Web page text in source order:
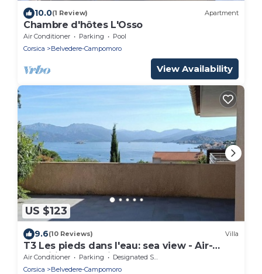
10.0(1 Review) Apartment
Chambre d'hôtes L'Osso
Air Conditioner Parking
Pool
Corsica
Belvedere-Campomoro
View Availability
US $123
9.6(10 Reviews) Villa
T3 Les pieds dans l'eau: sea view - Air-
conditioned, equipped apartment - Golf
Campomoro
Air Conditioner Parking
Designated Smoking Area
Corsica
Belvedere-Campomoro